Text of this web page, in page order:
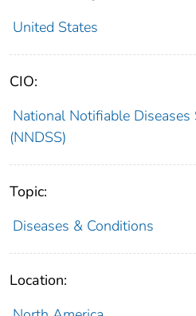
United States
CIO:
National Notifiable Diseases
(NNDSS)
Topic:
Diseases & Conditions
Location: